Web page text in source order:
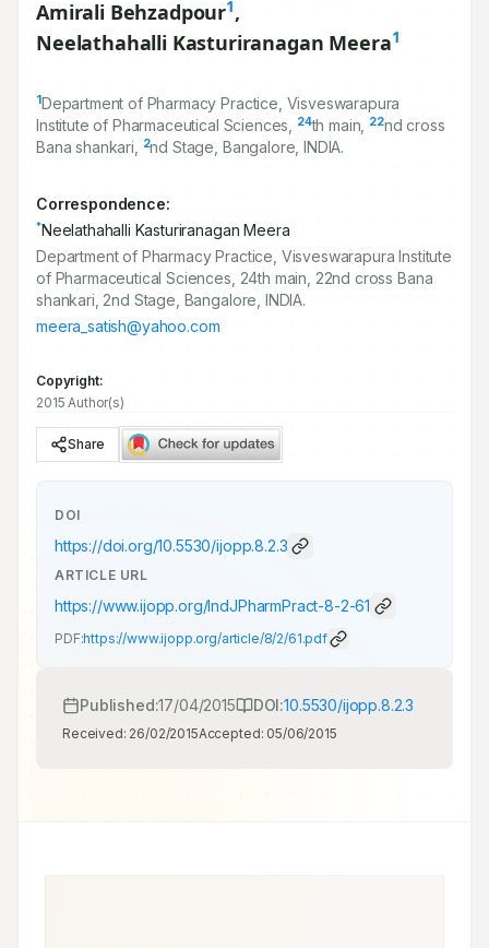
Amirali Behzadpour1,
Neelathahalli Kasturiranagan Meera1
1Department of Pharmacy Practice, Visveswarapura
Institute of Pharmaceutical Sciences,
24th main, 22nd cross
Bana shankari,
2nd Stage, Bangalore, INDIA.
Correspondence:
*Neelathahalli Kasturiranagan Meera
Department of Pharmacy Practice, Visveswarapura Institute
of Pharmaceutical Sciences, 24th main, 22nd cross Bana
shankari, 2nd Stage, Bangalore, INDIA.
meera_satish@yahoo.com
Copyright:
2015 Author(s)
Share
DOI
https://doi.org/10.5530/ijopp.8.2.3
ARTICLE URL
https://www.ijopp.org/IndJPharmPract-8-2-61
PDF:https://www.ijopp.org/article/8/2/61.pdf
Published:17/04/2015 DOI:10.5530/ijopp.8.2.3
Received: 26/02/2015Accepted: 05/06/2015